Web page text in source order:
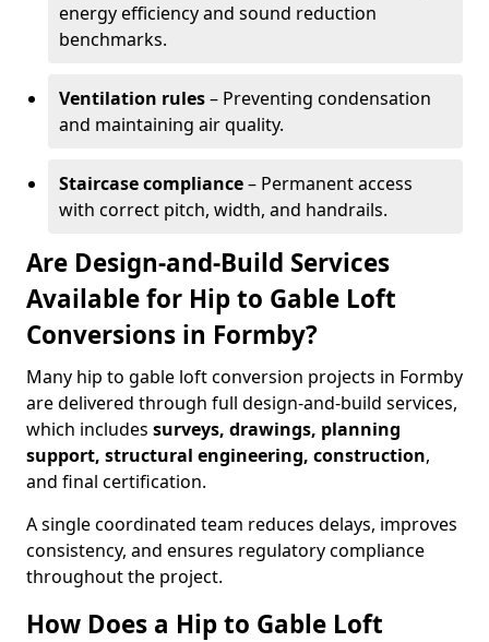
energy efficiency and sound reduction
benchmarks.
Ventilation rules– Preventing condensation
and maintaining air quality.
Staircase compliance– Permanent access
with correct pitch, width, and handrails.
Are Design-and-Build Services
Available for Hip to Gable Loft
Conversions in Formby?
Many hip to gable loft conversion projects in Formby
are delivered through full design-and-build services,
which includes surveys, drawings, planning
support, structural engineering, construction,
and final certification.
A single coordinated team reduces delays, improves
consistency, and ensures regulatory compliance
throughout the project.
How Does a Hip to Gable Loft